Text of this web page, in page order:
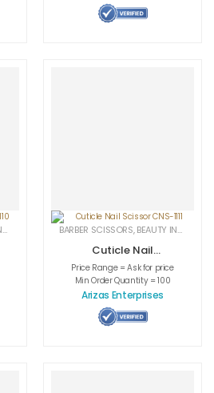
CUTICLE NAIL SCISSORS,MEDICAL
BARBER SCISSORS,BEAUTY INSTRUMENTS
Cuticle Nail
Scissor CNS-1111
Price Range = Ask for price
Min Order Quantity = 100
Arizas Enterprises